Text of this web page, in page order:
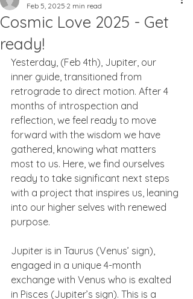
Cosmic Love 2025 - Get
ready!
Feb 5, 2025 2 min read
Yesterday, (Feb 4th), Jupiter, our
inner guide, transitioned from
retrograde to direct motion. After 4
months of introspection and
reflection, we feel ready to move
forward with the wisdom we have
gathered, knowing what matters
most to us. Here, we find ourselves
ready to take significant next steps
with a project that inspires us, leaning
into our higher selves with renewed
purpose.
Jupiter is in Taurus (Venus’ sign),
engaged in a unique 4-month
exchange with Venus who is exalted
in Pisces (Jupiter’s sign). This is a